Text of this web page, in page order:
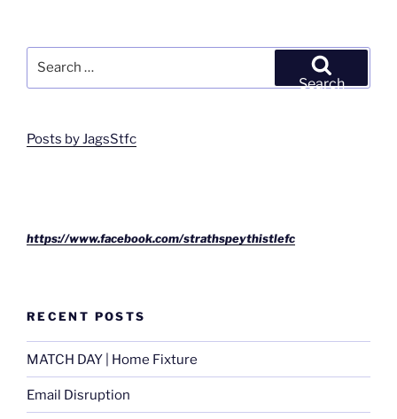
Search
Posts by JagsStfc
https://www.facebook.com/strathspeythistlefc
RECENT POSTS
MATCH DAY | Home Fixture
Email Disruption